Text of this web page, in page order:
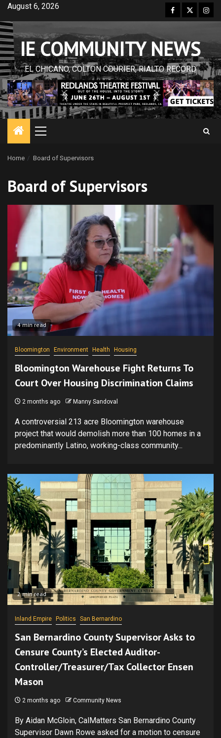
Skip
content
August 6, 2026 Facebook
Twitter
IE COMMUNITY NEWS
EL CHICANO, COLTON COURIER, RIALTO RECORD
Primary
Home Board of Supervisors
Board of Supervisors
4 min read
Bloomington Environment Health Housing
Bloomington Warehouse Fight Returns To
Court Over Housing Discrimination Claims
2 months ago Manny Sandoval
A controversial 213 acre Bloomington warehouse
project that would demolish more than 100 homes in a
predominantly Latino, working-class community...
2 min read
Inland Empire Politics San Bernardino
San Bernardino County Supervisor Asks to
Censure County’s Elected Auditor-
Controller/Treasurer/Tax Collector Ensen
Mason
2 months ago Community News
By Aidan McGloin, CalMatters San Bernardino County
Supervisor Dawn Rowe asked for a motion to censure